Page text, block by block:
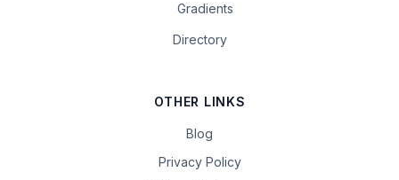
Gradients
Directory
OTHER LINKS
Blog
Privacy Policy